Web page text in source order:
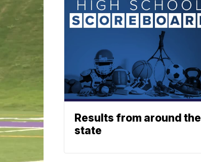
Results from around the
state